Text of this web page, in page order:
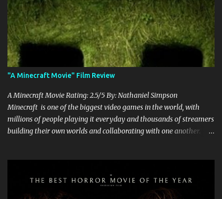
"A Minecraft Movie" Film Review
A Minecraft Movie Rating: 2.5/5 By: Nathaniel Simpson
Minecraft is one of the biggest video games in the world, with
millions of people playing it everyday and thousands of streamers
building their own worlds and collaborating with one another.
off creepers. However, how are they going to take a game with
practically no real plot and turn it into a feature-length film? They